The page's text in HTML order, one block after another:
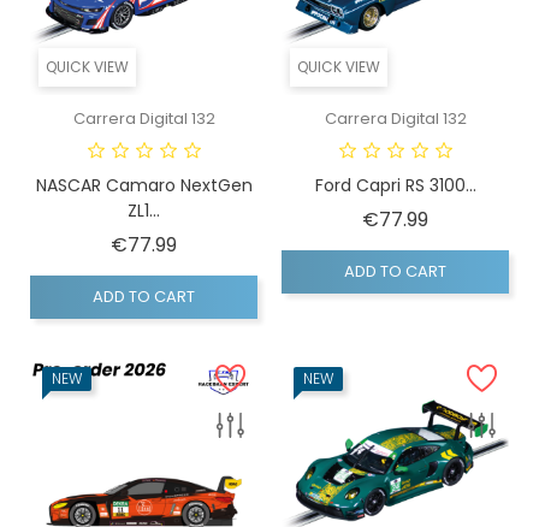
QUICK VIEW
Carrera Digital 132
NASCAR Camaro NextGen
ZL1...
€77.99Price
ADD TO CART
QUICK VIEW
Carrera Digital 132
Ford Capri RS 3100...
€77.99Price
ADD TO CART
NEW NEW